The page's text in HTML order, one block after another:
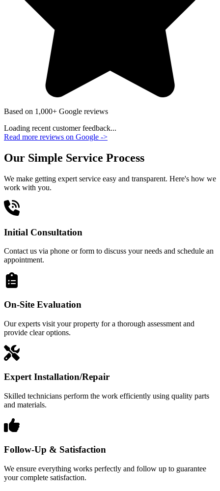
Based on 1,000+ Google reviews
Loading recent customer feedback...
Read more reviews on Google ->
Our Simple Service Process
We make getting expert service easy and transparent. Here's how we
work with you.
Initial Consultation
Contact us via phone or form to discuss your needs and schedule an
appointment.
On-Site Evaluation
Our experts visit your property for a thorough assessment and
provide clear options.
Expert Installation/Repair
Skilled technicians perform the work efficiently using quality parts
and materials.
Follow-Up & Satisfaction
We ensure everything works perfectly and follow up to guarantee
your complete satisfaction.